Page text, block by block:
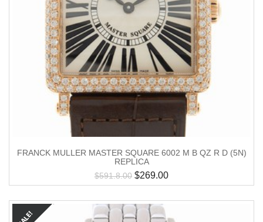
FRANCK MULLER MASTER SQUARE 6002 M B QZ R D (5N)
REPLICA
$591.8.00 $269.00